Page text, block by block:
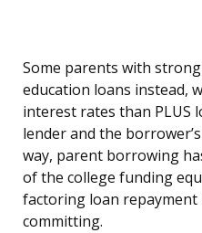
Some parents with
education loans instead,
interest rates than PLUS
lender and the
way, parent borrowing
of the college funding
factoring loan
committing.